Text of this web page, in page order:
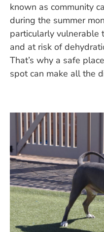
known as community
during the summer
particularly vulnerable
and at risk of
That’s why a safe
spot can make all the